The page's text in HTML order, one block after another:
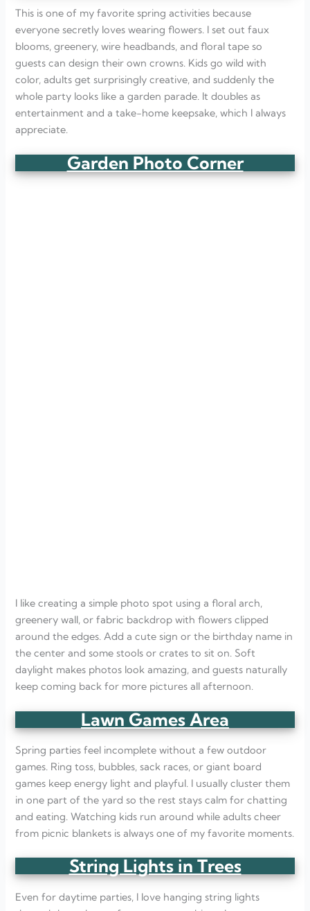
This is one of my favorite spring activities because
everyone secretly loves wearing flowers. I set out faux
blooms, greenery, wire headbands, and floral tape so
guests can design their own crowns. Kids go wild with
color, adults get surprisingly creative, and suddenly the
whole party looks like a garden parade. It doubles as
entertainment and a take-home keepsake, which I always
appreciate.
Garden Photo Corner
I like creating a simple photo spot using a floral arch,
greenery wall, or fabric backdrop with flowers clipped
around the edges. Add a cute sign or the birthday name in
the center and some stools or crates to sit on. Soft
daylight makes photos look amazing, and guests naturally
keep coming back for more pictures all afternoon.
Lawn Games Area
Spring parties feel incomplete without a few outdoor
games. Ring toss, bubbles, sack races, or giant board
games keep energy light and playful. I usually cluster them
in one part of the yard so the rest stays calm for chatting
and eating. Watching kids run around while adults cheer
from picnic blankets is always one of my favorite moments.
String Lights in Trees
Even for daytime parties, I love hanging string lights